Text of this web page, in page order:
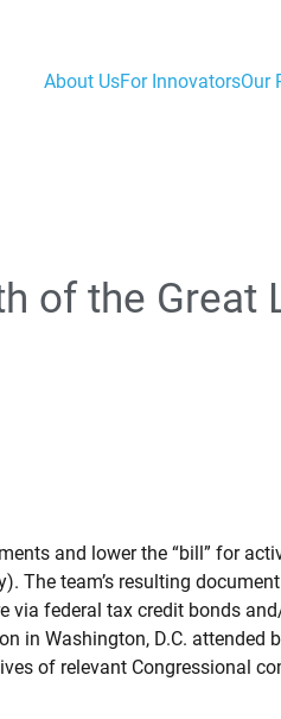
About UsFor InnovatorsOur
of the Great
and lower the “bill” for
The team’s resulting
via federal tax credit bonds
in Washington, D.C. attended
of relevant Congressional